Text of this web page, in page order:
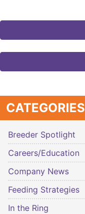
CATEGORIES
Breeder Spotlight
Careers/Education
Company News
Feeding Strategies
In the Ring